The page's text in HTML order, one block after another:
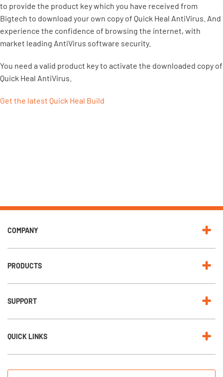
to provide the product key which you have received from
Bigtech to download your own copy of Quick Heal AntiVirus. And
experience the confidence of browsing the internet, with
market leading AntiVirus software security.
You need a valid product key to activate the downloaded copy of
Quick Heal AntiVirus.
Get the latest Quick Heal Build
COMPANY
PRODUCTS
SUPPORT
QUICK LINKS